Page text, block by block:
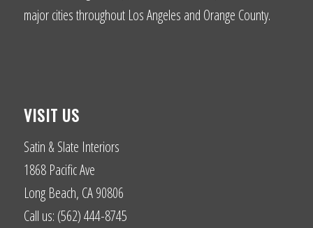
major cities throughout Los Angeles and Orange County.
VISIT US
Satin & Slate Interiors
1868 Pacific Ave
Long Beach, CA 90806
Call us: (562) 444-8745